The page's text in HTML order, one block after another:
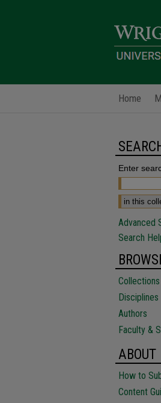
Home
Enter
Advanced
Search
Collections
Disciplines
Authors
Faculty &
ABOUT
How to
Content